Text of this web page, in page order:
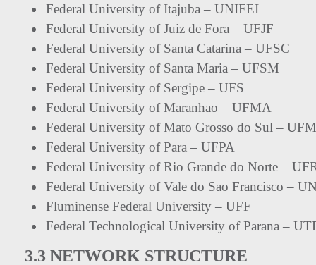
Federal University of Itajuba – UNIFEI
Federal University of Juiz de Fora – UFJF
Federal University of Santa Catarina – UFSC
Federal University of Santa Maria – UFSM
Federal University of Sergipe – UFS
Federal University of Maranhao – UFMA
Federal University of Mato Grosso do Sul –
Federal University of Para – UFPA
Federal University of Rio Grande do Norte –
Federal University of Vale do Sao Francisco –
Fluminense Federal University – UFF
Federal Technological University of Parana –
3.3 NETWORK STRUCTURE